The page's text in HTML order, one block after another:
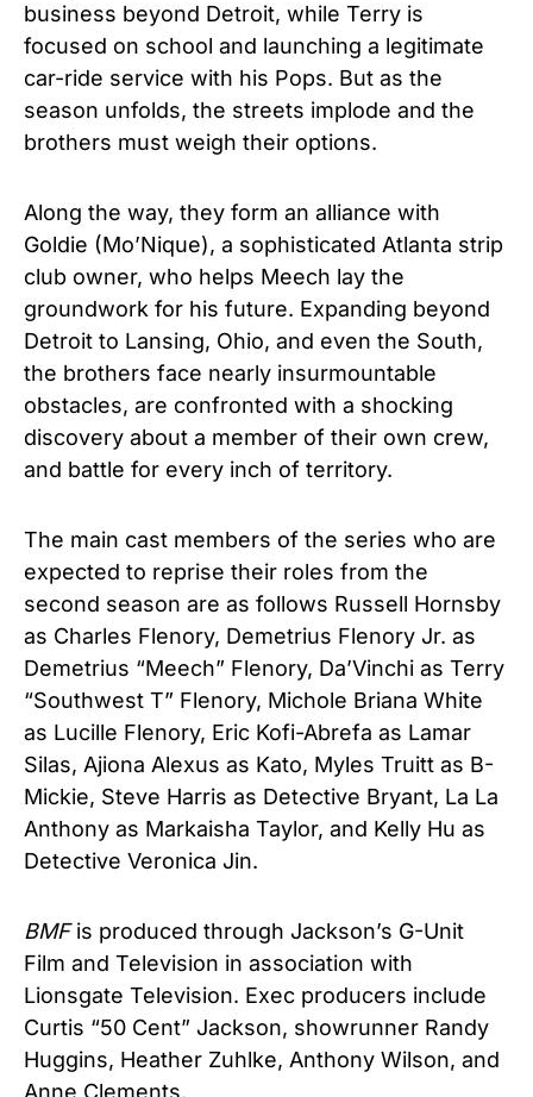
business beyond Detroit, while Terry is
focused on school and launching a legitimate
car-ride service with his Pops. But as the
season unfolds, the streets implode and the
brothers must weigh their options.
Along the way, they form an alliance with
Goldie (Mo’Nique), a sophisticated Atlanta strip
club owner, who helps Meech lay the
groundwork for his future. Expanding beyond
Detroit to Lansing, Ohio, and even the South,
the brothers face nearly insurmountable
obstacles, are confronted with a shocking
discovery about a member of their own crew,
and battle for every inch of territory.
The main cast members of the series who are
expected to reprise their roles from the
second season are as follows Russell Hornsby
as Charles Flenory, Demetrius Flenory Jr. as
Demetrius “Meech” Flenory, Da’Vinchi as Terry
“Southwest T” Flenory, Michole Briana White
as Lucille Flenory, Eric Kofi-Abrefa as Lamar
Silas, Ajiona Alexus as Kato, Myles Truitt as B-
Mickie, Steve Harris as Detective Bryant, La La
Anthony as Markaisha Taylor, and Kelly Hu as
Detective Veronica Jin.
BMFis produced through Jackson’s G-Unit
Film and Television in association with
Lionsgate Television. Exec producers include
Curtis “50 Cent” Jackson, showrunner Randy
Huggins, Heather Zuhlke, Anthony Wilson, and
Anne Clements.